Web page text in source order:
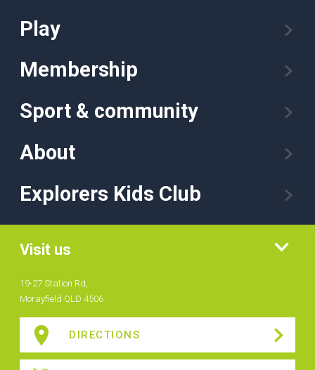
Play
Membership
Sport & community
About
Explorers Kids Club
Visit us
19-27 Station Rd,
Morayfield QLD 4506
DIRECTIONS